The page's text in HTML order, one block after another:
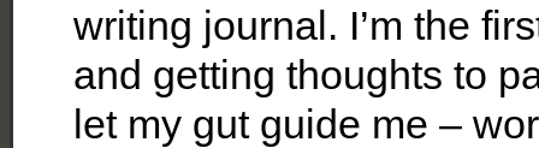
writing journal. I’m the
and getting thoughts to
let my gut guide me –